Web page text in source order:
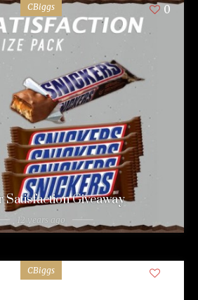
CBiggs 0
Satisfaction Giveaway
12 years ago
CBiggs